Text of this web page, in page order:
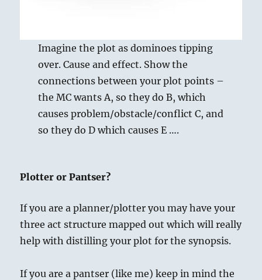
Imagine the plot as dominoes tipping
over. Cause and effect. Show the
connections between your plot points –
the MC wants A, so they do B, which
causes problem/obstacle/conflict C, and
so they do D which causes E ….
Plotter or Pantser?
If you are a planner/plotter you may have your
three act structure mapped out which will really
help with distilling your plot for the synopsis.
If you are a pantser (like me) keep in mind the